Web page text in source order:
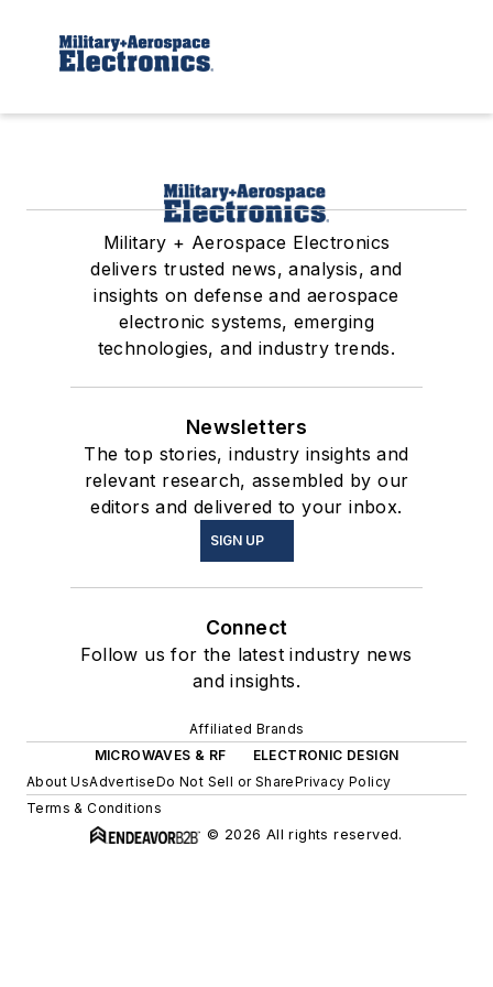
Military + Aerospace Electronics
delivers trusted news, analysis, and
insights on defense and aerospace
electronic systems, emerging
technologies, and industry trends.
Newsletters
The top stories, industry insights and
relevant research, assembled by our
editors and delivered to your inbox.
SIGN UP
Connect
Follow us for the latest industry news
and insights.
Affiliated Brands
MICROWAVES & RF
ELECTRONIC DESIGN
About UsAdvertiseDo Not Sell or SharePrivacy Policy
Terms & Conditions
© 2026 All rights reserved.